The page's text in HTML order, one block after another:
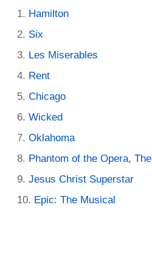
Hamilton
Six
Les Miserables
Rent
Chicago
Wicked
Oklahoma
Phantom of the Opera, The
Jesus Christ Superstar
Epic: The Musical